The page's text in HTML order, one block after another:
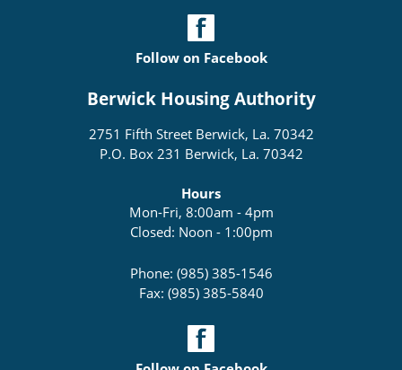
Follow on Facebook
Berwick Housing Authority
2751 Fifth Street Berwick, La. 70342
P.O. Box 231 Berwick, La. 70342
Hours
Mon-Fri, 8:00am - 4pm
Closed: Noon - 1:00pm
Phone: (985) 385-1546
Fax: (985) 385-5840